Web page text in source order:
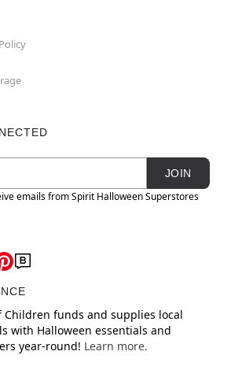
JOIN
emails from Spirit Halloween Superstores
Children funds and supplies local
with Halloween essentials and
year-round! Learn more.